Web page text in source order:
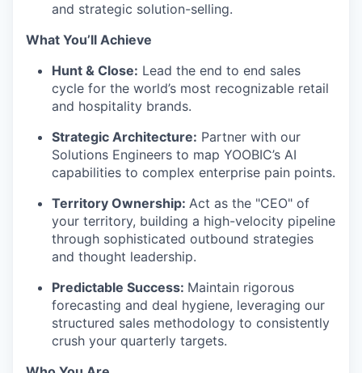
WHY INSIGHT?
PORTFOLIO
and strategic solution-selling.
What You’ll Achieve
Hunt & Close: Lead the end to end sales
cycle for the world’s most recognizable retail
and hospitality brands.
Strategic Architecture: Partner with our
Solutions Engineers to map YOOBIC’s AI
capabilities to complex enterprise pain points.
Territory Ownership: Act as the "CEO" of
your territory, building a high-velocity pipeline
through sophisticated outbound strategies
and thought leadership.
Predictable Success: Maintain rigorous
forecasting and deal hygiene, leveraging our
structured sales methodology to consistently
crush your quarterly targets.